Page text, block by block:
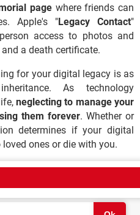
pagewhere friends can
Apple's "Legacy Contact"
access to photos and
a death certificate.
for your digital legacy is as
As technology
neglecting to manage your
them forever. Whether or
determines if your digital
ones or die with you.